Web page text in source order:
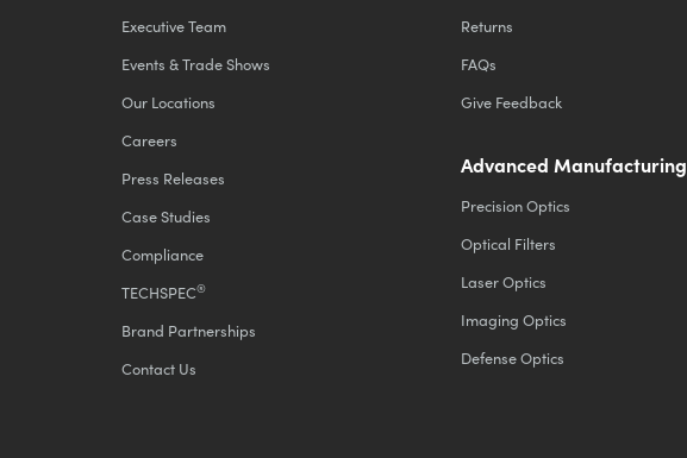
Executive Team
Events & Trade Shows
Our Locations
Careers
Press Releases
Case Studies
Compliance
TECHSPEC®
Brand Partnerships
Contact Us
Returns
FAQs
Give Feedback
Advanced Manufacturing
Precision Optics
Optical Filters
Laser Optics
Imaging Optics
Defense Optics